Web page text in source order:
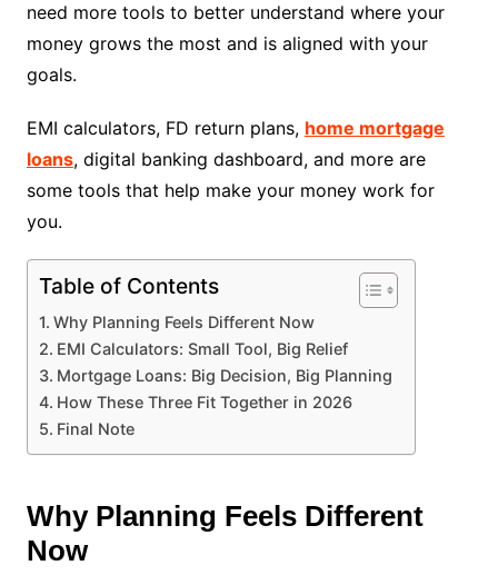
need more tools to better understand where your
money grows the most and is aligned with your
goals.
EMI calculators, FD return plans, home mortgage
loans, digital banking dashboard, and more are
some tools that help make your money work for
you.
Table of Contents
Why Planning Feels Different Now
EMI Calculators: Small Tool, Big Relief
Mortgage Loans: Big Decision, Big Planning
How These Three Fit Together in 2026
Final Note
Why Planning Feels Different
Now